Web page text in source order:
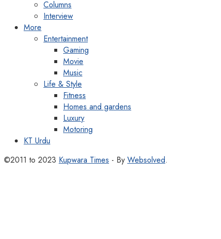
Columns
Interview
More
Entertainment
Gaming
Movie
Music
Life & Style
Fitness
Homes and gardens
Luxury
Motoring
KT Urdu
©2011 to 2023 Kupwara Times - By Websolved.